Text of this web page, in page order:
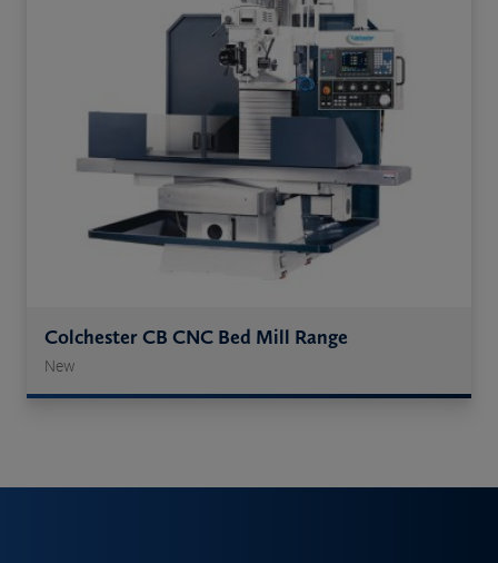
Colchester CB CNC Bed Mill Range
New